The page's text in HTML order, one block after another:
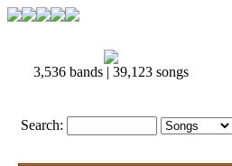
3,536 bands | 39,123 songs
Search: